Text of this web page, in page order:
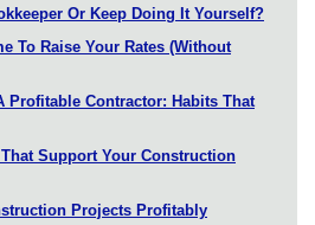
Or Keep Doing It Yourself?
To Raise Your Rates (Without
Profitable Contractor: Habits That
Support Your Construction
Projects Profitably